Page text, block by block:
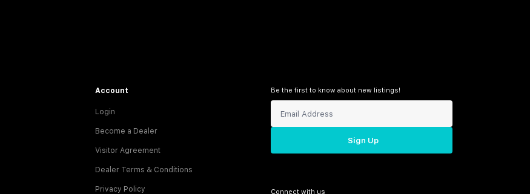
Account
Login
Become a Dealer
Visitor Agreement
Dealer Terms & Conditions
Privacy Policy
Be the first to know about new listings!
Sign Up
Connect with us